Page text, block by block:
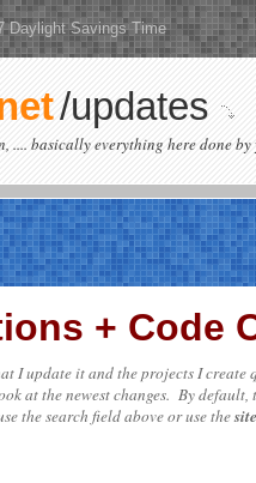
Daylight Savings Time
/updates
basically everything here done by
+ Code
I update it and the projects I
at the newest changes. By
the search field above or use the